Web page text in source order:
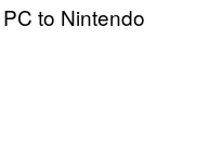
to Nintendo